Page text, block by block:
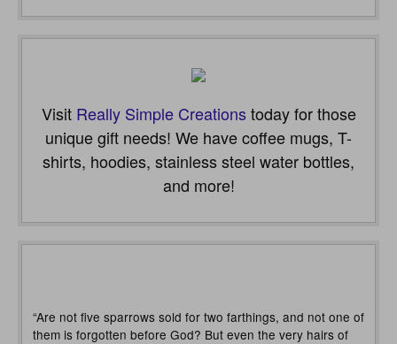
Visit Really Simple Creationstoday for those
unique gift needs! We have coffee mugs, T-
shirts, hoodies, stainless steel water bottles,
and more!
“Are not five sparrows sold for two farthings, and not one of
them is forgotten before God? But even the very hairs of